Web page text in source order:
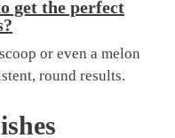
get the perfect
or even a melon
round results.